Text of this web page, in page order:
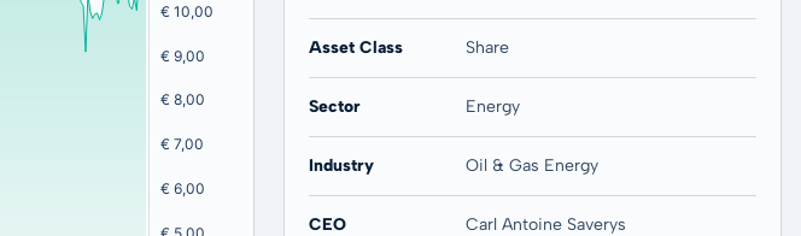
Asset Class Share
Sector Energy
Industry Oil & Gas Energy
CEO Carl Antoine Saverys